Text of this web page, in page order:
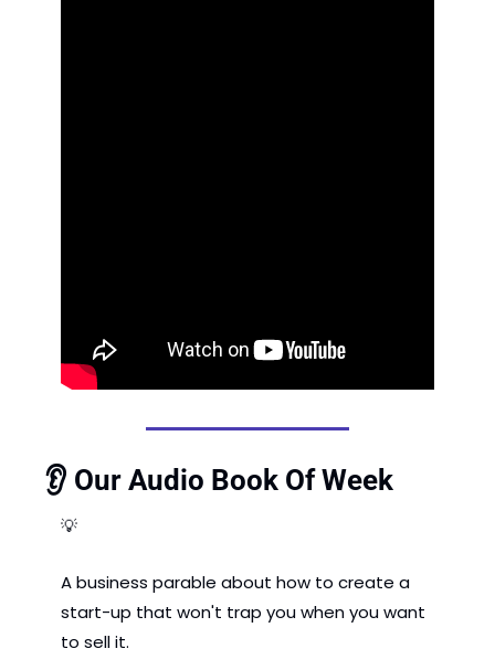
👂 Our Audio Book Of Week
💡
A business parable about how to create a
start-up that won't trap you when you want
to sell it.